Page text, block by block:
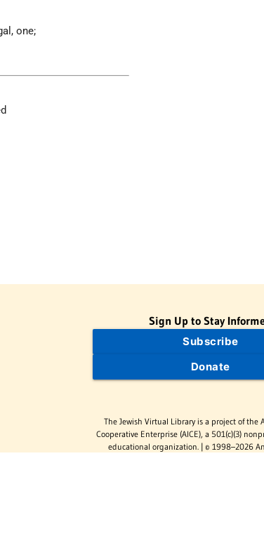
one;
Sign Up to Stay
Subscribe
Donate
The Jewish Virtual Library is a project of the
Cooperative Enterprise (AICE), a 501(c)(3)
educational organization. | © 1998–2026